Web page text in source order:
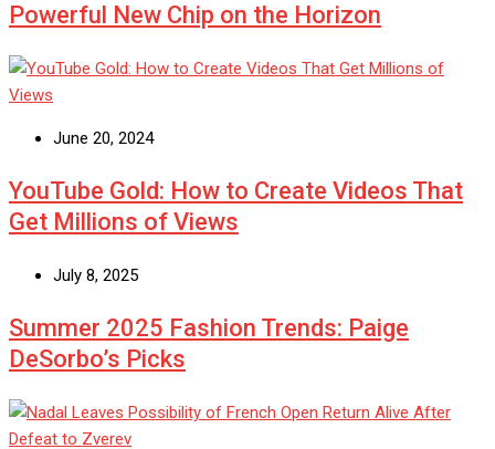
Powerful New Chip on the Horizon
June 20, 2024
YouTube Gold: How to Create Videos That
Get Millions of Views
July 8, 2025
Summer 2025 Fashion Trends: Paige
DeSorbo’s Picks